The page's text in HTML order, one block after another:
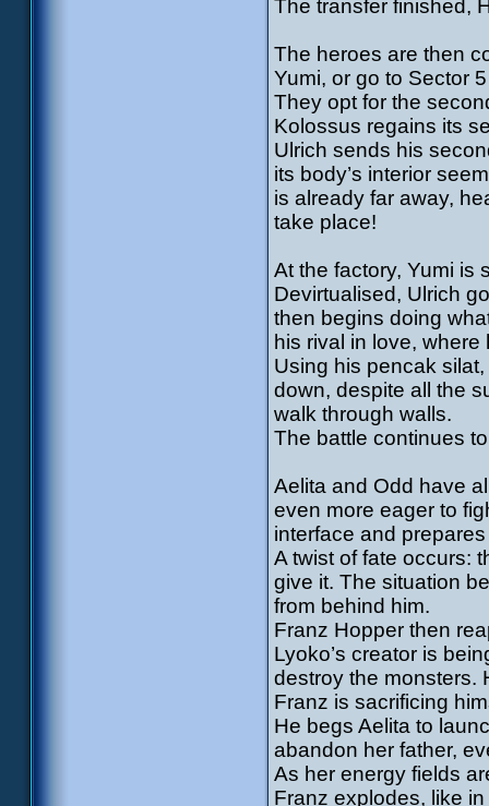
The transfer finished,
The heroes are then
Yumi, or go to Sector
They opt for the
Kolossus regains its
Ulrich sends his
its body’s interior
is already far away,
take place!
At the factory, Yumi is
Devirtualised, Ulrich
then begins doing
his rival in love,
Using his pencak
down, despite all the
walk through walls.
The battle continues
Aelita and Odd have
even more eager to
interface and
A twist of fate occurs:
give it. The situation
from behind him.
Franz Hopper then
Lyoko’s creator is
destroy the monsters.
Franz is sacrificing
He begs Aelita to
abandon her father,
As her energy fields
Franz explodes, like